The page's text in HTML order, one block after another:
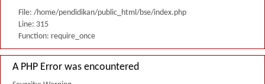
File: /home/pendidikan/public_html/bse/index.php
Line: 315
Function: require_once
A PHP Error was encountered